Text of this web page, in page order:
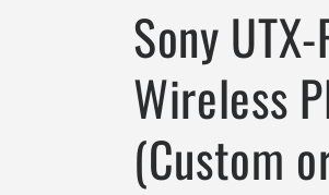
Sony
Wireless
(Custom